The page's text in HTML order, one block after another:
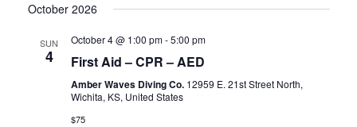
October 2026
SUN
4
October 4 @ 1:00 pm-5:00 pm
First Aid – CPR – AED
Amber Waves Diving Co. 12959 E. 21st Street North,
Wichita, KS, United States
$75